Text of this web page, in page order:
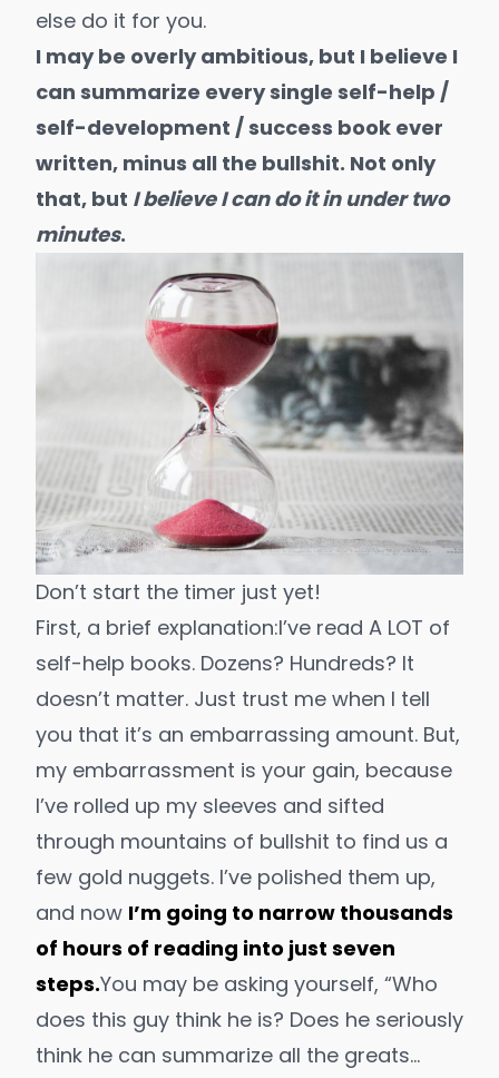
else do it for you.
I may be overly ambitious, but I believe I
can summarize every single self-help /
self-development / success book ever
written, minus all the bullshit. Not only
that, but I believe I can do it in under two
minutes.
Don’t start the timer just yet!
First, a brief explanation:I’ve read A LOT of
self-help books. Dozens? Hundreds? It
doesn’t matter. Just trust me when I tell
you that it’s an embarrassing amount. But,
my embarrassment is your gain, because
I’ve rolled up my sleeves and sifted
through mountains of bullshit to find us a
few gold nuggets. I’ve polished them up,
and now I’m going to narrow thousands
of hours of reading into just seven
steps.You may be asking yourself, “Who
does this guy think he is? Does he seriously
think he can summarize all the greats…